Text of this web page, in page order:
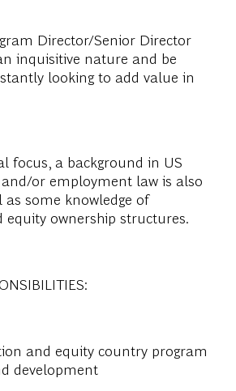
Director/Senior Director
inquisitive nature and be
looking to add value in
focus, a background in US
or employment law is also
as some knowledge of
equity ownership structures.
and equity country program
development